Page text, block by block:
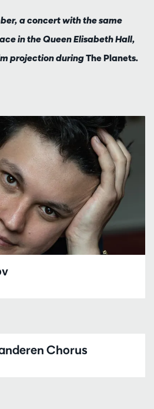
a concert with the same
in the Queen Elisabeth Hall,
projection duringThe Planets.
Chorus